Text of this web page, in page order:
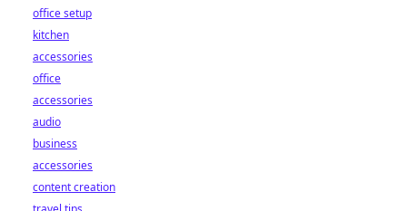
office setup
kitchen
accessories
office
accessories
audio
business
accessories
content creation